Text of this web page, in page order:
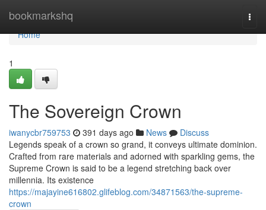
bookmarkshq
Home
Home
1
The Sovereign Crown
iwanycbr759753 391 days ago News
Discuss
Legends speak of a crown so grand, it conveys ultimate dominion.
Crafted from rare materials and adorned with sparkling gems, the
Supreme Crown is said to be a legend stretching back over
millennia. Its existence
https://majayine616802.glifeblog.com/34871563/the-supreme-
crown